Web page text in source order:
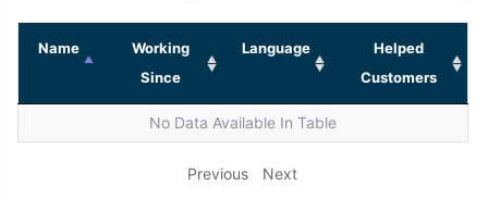
Name
Working
Since
Language
Helped
Customers
No Data Available In Table
Previous Next